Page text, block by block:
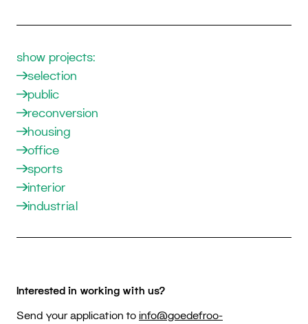
show projects:
selection
public
reconversion
housing
office
sports
interior
industrial
Interested in working with us?
Send your application to info@goedefroo-